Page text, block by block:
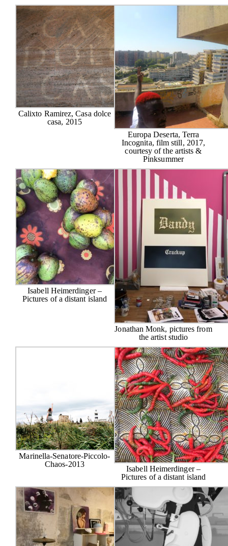
Calixto Ramirez, Casa dolce
casa, 2015
Europa Deserta, Terra
Incognita, film still, 2017,
courtesy of the artists &
Pinksummer
Isabell Heimerdinger –
Pictures of a distant island
Jonathan Monk, pictures from
the artist studio
Marinella-Senatore-Piccolo-
Chaos-2013
Isabell Heimerdinger –
Pictures of a distant island